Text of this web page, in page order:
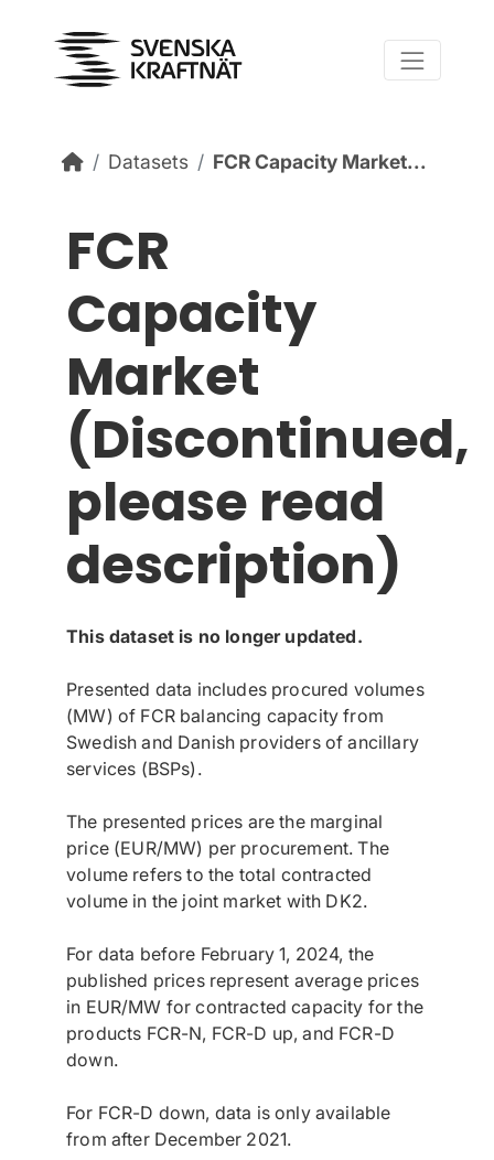
Datasets FCR Capacity Market...
FCR
Capacity
Market
(Discontinued,
please read
description)
This dataset is no longer updated.
Presented data includes procured volumes
(MW) of FCR balancing capacity from
Swedish and Danish providers of ancillary
services (BSPs).
The presented prices are the marginal
price (EUR/MW) per procurement. The
volume refers to the total contracted
volume in the joint market with DK2.
For data before February 1, 2024, the
published prices represent average prices
in EUR/MW for contracted capacity for the
products FCR-N, FCR-D up, and FCR-D
down.
For FCR-D down, data is only available
from after December 2021.